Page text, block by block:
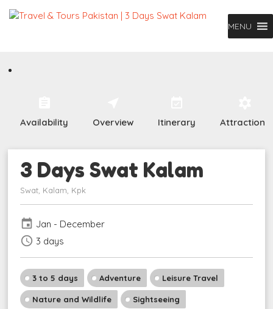
MENU
Availability Overview Itinerary Attractions
3 Days Swat Kalam
Swat, Kalam, Kpk
event Jan - December
schedule 3 days
3 to 5 days Adventure Leisure Travel
Nature and Wildlife Sightseeing